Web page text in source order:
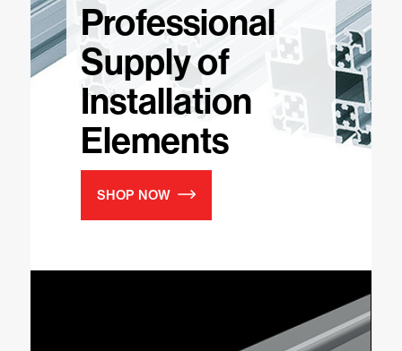
Professional
Supply of
Installation
Elements
SHOP NOW